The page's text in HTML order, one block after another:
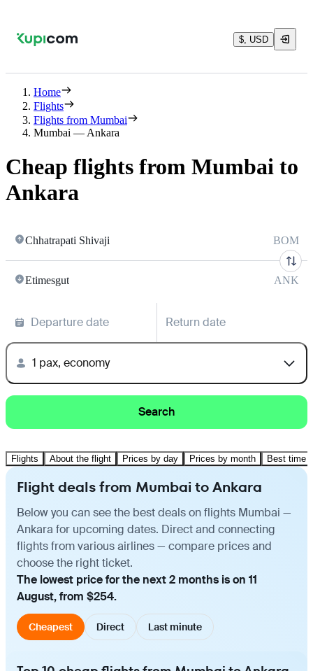
$, USD
Home
Flights
Flights from Mumbai
Mumbai — Ankara
Cheap flights from Mumbai to
Ankara
Chhatrapati Shivaji BOM
Etimesgut ANK
Departure date Return date
1 pax, economy
Search
Flights About the flight Prices by day Prices by month Best time
Flight deals from Mumbai to Ankara
Below you can see the best deals on flights Mumbai —
Ankara for upcoming dates. Direct and connecting
flights from various airlines — compare prices and
choose the right ticket.
The lowest price for the next 2 months is on 11
August, from $254.
Cheapest Direct Last minute